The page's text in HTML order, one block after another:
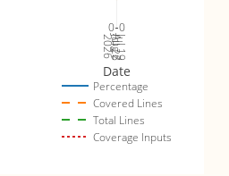
Jul 19
2026Jul 26
Aug 2
0 0
Percentage
Covered Lines
Total Lines
Coverage Inputs
Date